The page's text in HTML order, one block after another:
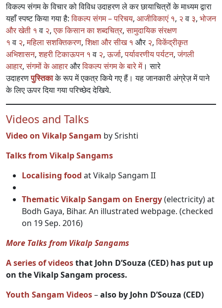
विकल्प संगम के विचार को विविध उदाहरण ले कर छायाचित्रों के माध्यम द्वारा
यहाँ स्पष्ट किया गया है:विकल्प संगम – परिचय, आजीविकाएं १, २व ३, भोजन
और खेती १व २,एक किसान का शब्दचित्र,सामुदायिक संरक्षण
१व २,महिला सशक्तिकरण,शिक्षा और सीख १ और २,विकेंद्रीकृत
अभिशासन,शहरी टिकाऊपन १व २,ऊर्जा,पर्यावरणीय पर्यटन,जंगली
आहार,संगमों के आहारऔरविकल्प संगम के बारे में। सारे
उदाहरणपुस्तिकाके रूप में एकत्र किये गए हैं। यह जानकारी अंग्रेज़ में पाने
के लिए ऊपर दिया गया परिच्छेद देखिये.
Videos and Talks
Video on Vikalp Sangam by Srishti
Talks from Vikalp Sangams
Localising food at Vikalp Sangam II
Thematic Vikalp Sangam on Energy(electricity) at
Bodh Gaya, Bihar. An illustrated webpage. (checked
on 19 Sep. 2016)
More Talks from Vikalp Sangams
A series of videosthat John D’Souza (CED) has put up
on the Vikalp Sangam process.
Youth Sangam Videos–also by John D’Souza (CED)